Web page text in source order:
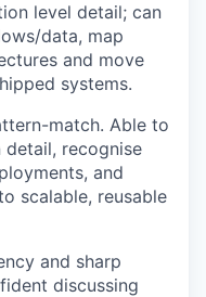
level detail; can
data, map
and move
systems.
match. Able to
recognise
and
scalable, reusable
and sharp
discussing